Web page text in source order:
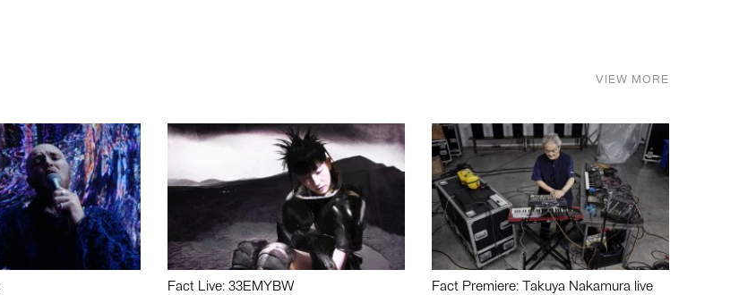
VIEW MORE
Fact Live: 33EMYBW Fact Premiere: Takuya Nakamura live